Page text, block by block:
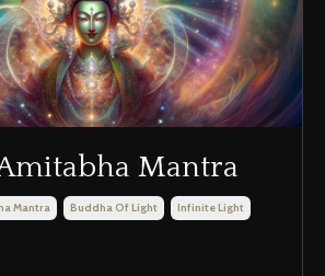
Mantra
Mantra Buddha Of Light Infinite Light